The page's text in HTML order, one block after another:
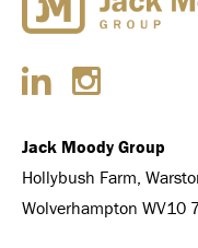
Jack Moody Group
Hollybush Farm,
Wolverhampton WV10